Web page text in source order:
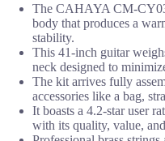
The CAHAYA CM-
body that produces a
stability.
This 41-inch guitar
neck designed to
The kit arrives fully
accessories like a bag,
It boasts a 4.2-star user
with its quality, value,